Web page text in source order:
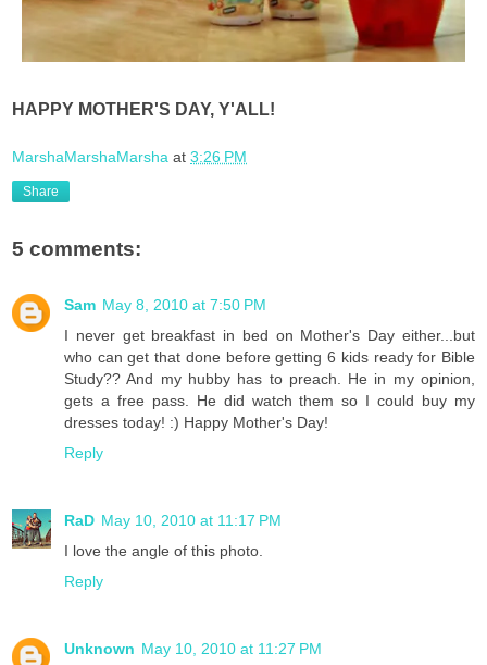
HAPPY MOTHER'S DAY, Y'ALL!
MarshaMarshaMarsha at 3:26 PM
Share
5 comments:
Sam May 8, 2010 at 7:50 PM
I never get breakfast in bed on Mother's Day either...but
who can get that done before getting 6 kids ready for Bible
Study?? And my hubby has to preach. He in my opinion,
gets a free pass. He did watch them so I could buy my
dresses today! :) Happy Mother's Day!
Reply
RaD May 10, 2010 at 11:17 PM
I love the angle of this photo.
Reply
Unknown May 10, 2010 at 11:27 PM